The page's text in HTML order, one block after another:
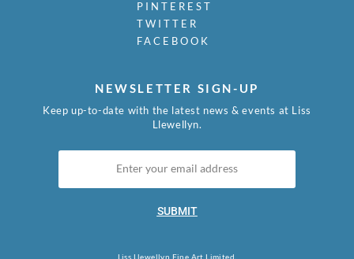
PINTEREST
TWITTER
FACEBOOK
NEWSLETTER SIGN-UP
Keep up-to-date with the latest news & events at Liss
Llewellyn.
SUBMIT
Liss Llewellyn Fine Art Limited.